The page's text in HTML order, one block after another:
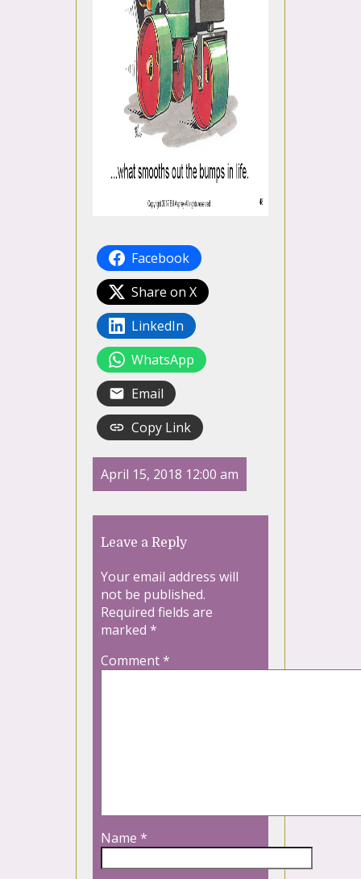
Facebook
Share on X
LinkedIn
WhatsApp
Email
Copy Link
April 15, 2018 12:00 am
Leave a Reply
Your email address will
not be published.
Required fields are
marked *
Comment*
Name *